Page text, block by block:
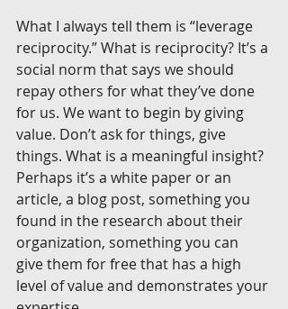
What I always tell them is “leverage
reciprocity.” What is reciprocity? It’s a
social norm that says we should
repay others for what they’ve done
for us. We want to begin by giving
value. Don’t ask for things, give
things. What is a meaningful insight?
Perhaps it’s a white paper or an
article, a blog post, something you
found in the research about their
organization, something you can
give them for free that has a high
level of value and demonstrates your